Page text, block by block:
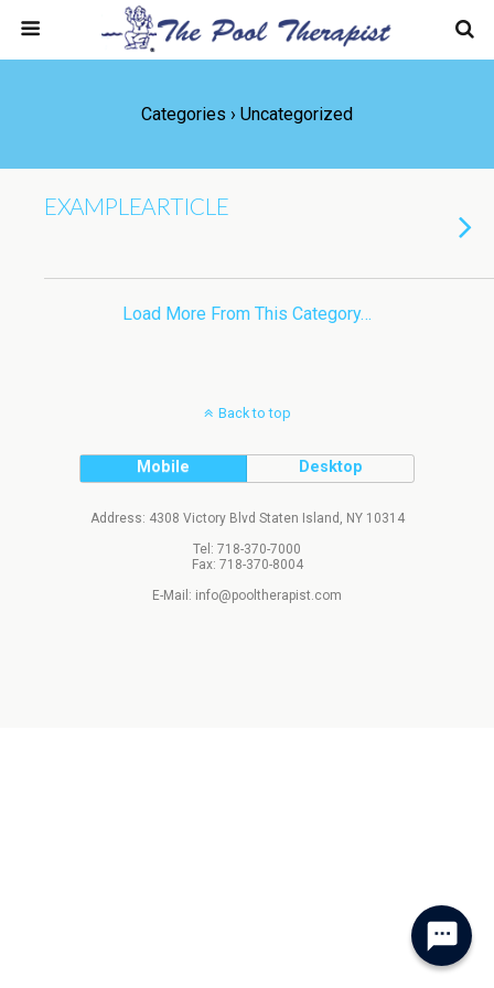
Categories › Uncategorized
EXAMPLEARTICLE
Load More From This Category…
Back to top
Mobile Desktop
Address: 4308 Victory Blvd Staten Island, NY 10314
Tel: 718-370-7000
Fax: 718-370-8004
E-Mail: info@pooltherapist.com